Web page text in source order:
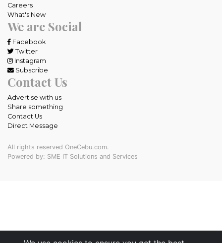
Careers
What's New
We are Social
Facebook
Twitter
Instagram
Subscribe
Contact Us
Advertise with us
Share something
Contact Us
Direct Message
All rights reserved OneCebu.com.
Powered by: SME IT Solutions and Services